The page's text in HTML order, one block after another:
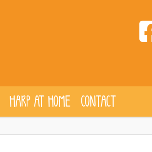
HARP AT HOME CONTACT